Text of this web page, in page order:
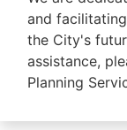
and
the City's
assistance,
Planning